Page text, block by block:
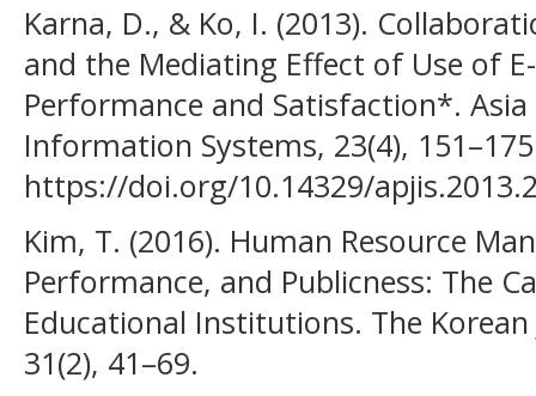
Karna, D., & Ko, I. (2013).
and the Mediating Effect of Use of
Performance and Satisfaction*.
Information Systems, 23(4),
https://doi.org/10.14329/
Kim, T. (2016). Human Resource
Performance, and Publicness: The
Educational Institutions. The
31(2), 41–69.